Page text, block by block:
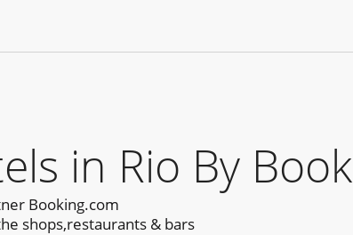
in Rio By
Booking.com
shops,restaurants & bars